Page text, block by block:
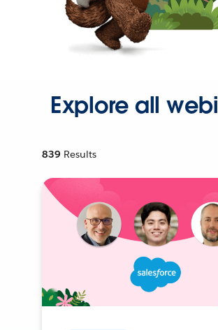
Explore all
839 Results